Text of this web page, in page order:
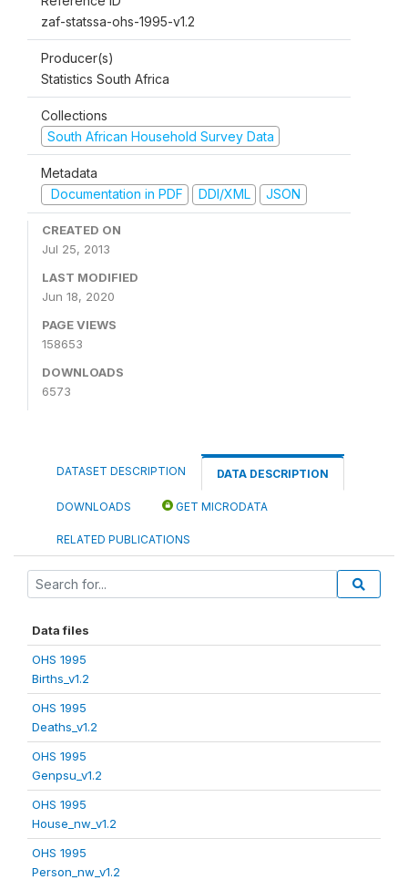
zaf-statssa-ohs-1995-v1.2
Producer(s)
Statistics South Africa
Collections
South African Household Survey Data
Metadata
Documentation in PDF
DDI/XML JSON
CREATED ON
Jul 25, 2013
LAST MODIFIED
Jun 18, 2020
PAGE VIEWS
158653
DOWNLOADS
6573
DATASET DESCRIPTION DATA DESCRIPTION
DOWNLOADS GET MICRODATA
RELATED PUBLICATIONS
Data files
OHS 1995
Births_v1.2
OHS 1995
Deaths_v1.2
OHS 1995
Genpsu_v1.2
OHS 1995
House_nw_v1.2
OHS 1995
Person_nw_v1.2